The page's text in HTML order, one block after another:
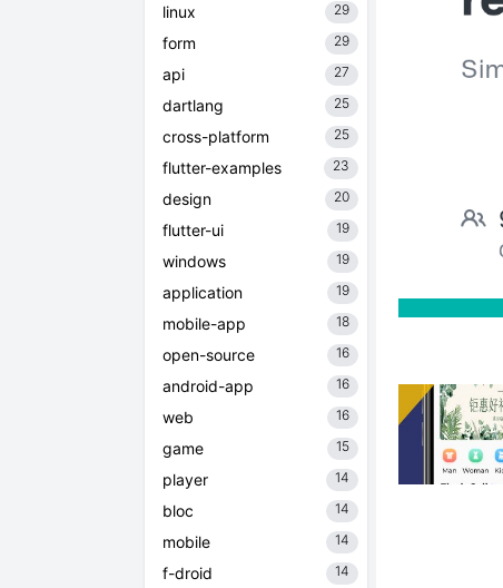
linux 29
form 29
api 27
dartlang 25
cross-platform 25
flutter-examples 23
design 20
flutter-ui 19
windows 19
application 19
mobile-app 18
open-source 16
android-app 16
web 16
game 15
player 14
bloc 14
mobile 14
f-droid 14